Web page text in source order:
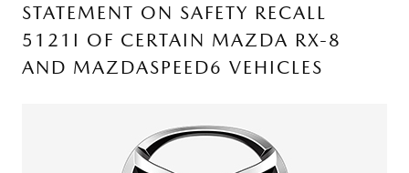
STATEMENT ON SAFETY RECALL
5121I OF CERTAIN MAZDA RX-8
AND MAZDASPEED6 VEHICLES